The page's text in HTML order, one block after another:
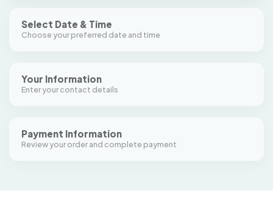
Select Date & Time
Choose your preferred date and time
Select from calendar
Your Information
Enter your contact details
Payment Information
Review your order and complete payment